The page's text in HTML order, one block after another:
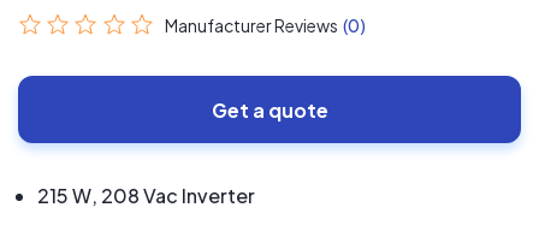
Manufacturer Reviews (0)
Get a quote
215 W, 208 Vac Inverter